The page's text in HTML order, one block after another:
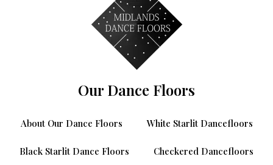
Our Dance Floors
About Our Dance Floors White Starlit Dancefloors
Black Starlit Dance Floors Checkered Dancefloors